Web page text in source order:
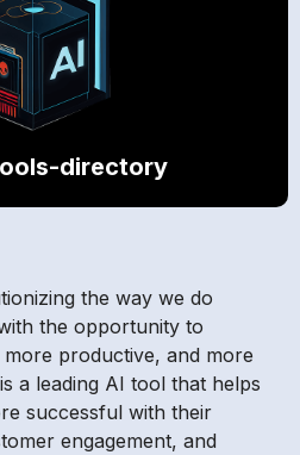
directory
the way we do
the opportunity to
productive, and more
a leading AI tool that helps
successful with their
engagement, and